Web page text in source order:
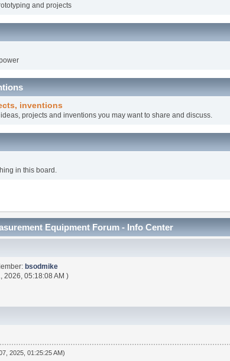
and projects
inventions
projects and inventions you may want to share and discuss.
in this board.
Equipment Forum - Info Center
bsodmike
2026, 05:18:08 AM )
2025, 01:25:25 AM)